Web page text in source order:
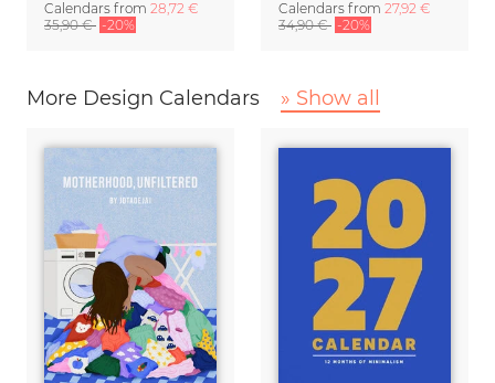
Calendars from 28,72 €
35,90 € -20%
Calendars from 27,92 €
34,90 € -20%
More Design Calendars » Show all